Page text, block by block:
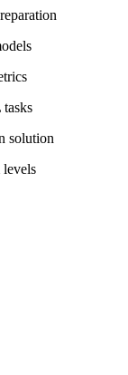
solution
levels